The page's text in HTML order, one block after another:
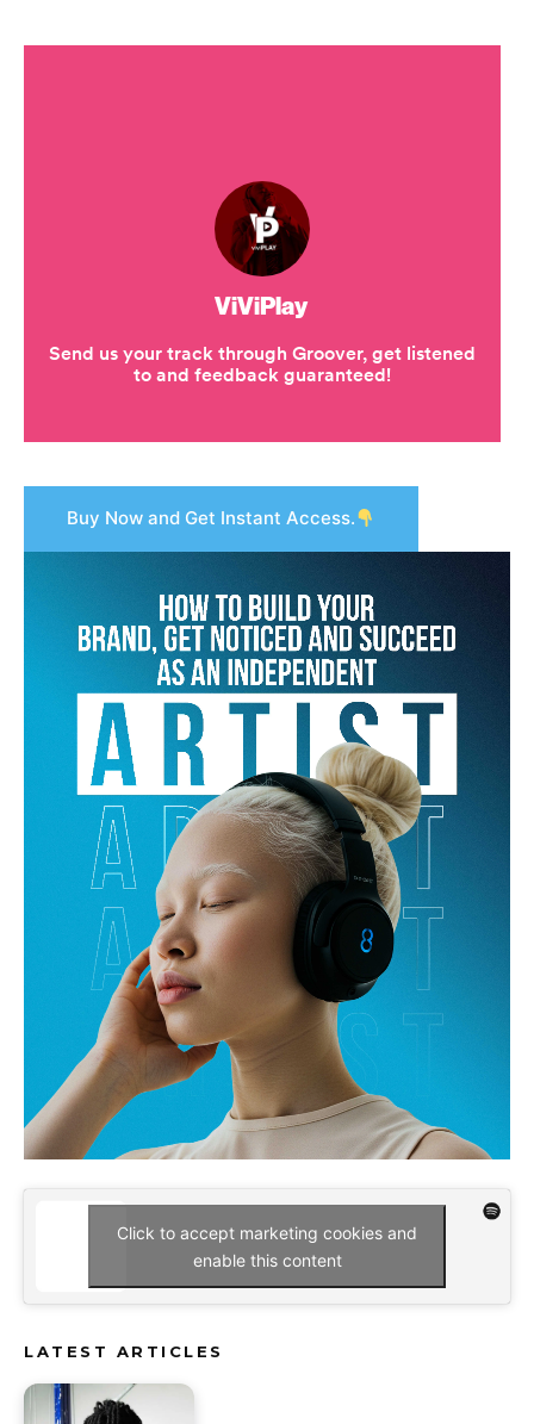
Buy Now and Get Instant Access.
Click to accept marketing cookies and
enable this content
LATEST ARTICLES